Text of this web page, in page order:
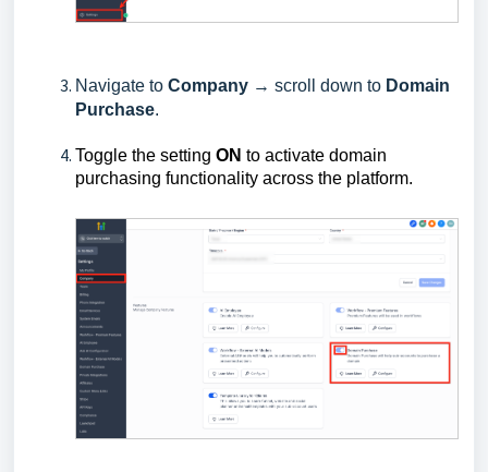
Navigate to Company → scroll down to Domain
Purchase.
Toggle the setting ON to activate domain
purchasing functionality across the platform.